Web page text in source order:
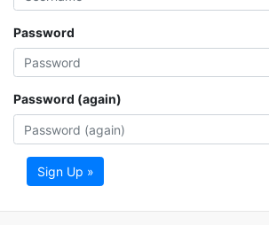
Password
Password (again)
Sign Up »